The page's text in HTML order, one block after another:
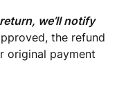
we’ll notify
the refund
original payment